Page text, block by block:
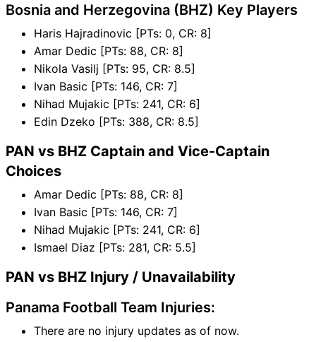
Bosnia and Herzegovina (BHZ) Key Players
Haris Hajradinovic [PTs: 0, CR: 8]
Amar Dedic [PTs: 88, CR: 8]
Nikola Vasilj [PTs: 95, CR: 8.5]
Ivan Basic [PTs: 146, CR: 7]
Nihad Mujakic [PTs: 241, CR: 6]
Edin Dzeko [PTs: 388, CR: 8.5]
PAN vs BHZ Captain and Vice-Captain
Choices
Amar Dedic [PTs: 88, CR: 8]
Ivan Basic [PTs: 146, CR: 7]
Nihad Mujakic [PTs: 241, CR: 6]
Ismael Diaz [PTs: 281, CR: 5.5]
PAN vs BHZ Injury / Unavailability
Panama Football Team Injuries:
There are no injury updates as of now.